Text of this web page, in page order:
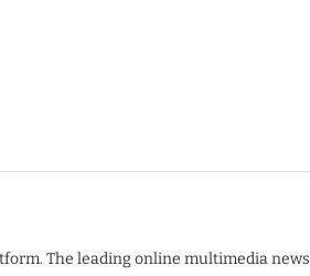
The leading online multimedia news